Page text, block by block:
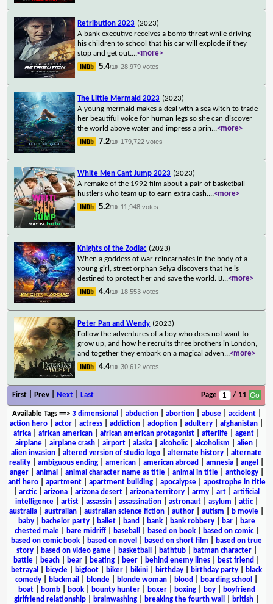
Retribution 2023 (2023)
A bank executive receives a bomb threat while driving
his children to school that his car will explode if they
stop and get out....<more>
5.4/10 28,979 votes
The Little Mermaid 2023 (2023)
A young mermaid makes a deal with a sea witch to trade
her beautiful voice for human legs so she can discover
the world above water and impress a prin...<more>
7.2/10 179,722 votes
White Men Cant Jump 2023 (2023)
A remake of the 1992 film about a pair of basketball
hustlers who team up to earn extra cash....<more>
5.2/10 11,948 votes
Knights of the Zodiac (2023)
When a goddess of war reincarnates in the body of a
young girl, street orphan Seiya discovers that he is
destined to protect her and save the world. B...<more>
4.4/10 18,553 votes
Peter Pan and Wendy (2023)
Follow the adventures of a boy who does not want to
grow up, and how he recruits three brothers in London,
and together they embark on a magical adven...<more>
4.4/10 30,612 votes
First | Prev | Next Last Page / 11
Available Tags==> 3 dimensional abduction| abortion| abuse| accident|
action hero
actor actress addiction adoption adultery afghanistan
africa
african american african american protagonist afterlife agent
airplane| airplane crash| airport| alaska| alcoholic| alcoholism alien|
alien invasion
altered version of studio logo alternate history
alternate
reality
ambiguous ending american american abroad amnesia angel
anger| animal animal character name as title| animal in title| anthology|
anti hero| apartment| apartment building| apocalypse| apostrophe in title
arctic| arizona arizona desert arizona territory army art
artificial
intelligence| artist| assassin| assassination| astronaut| asylum attic|
australia
australian australian science fiction author autism b movie
baby| bachelor party| ballet| band bank| bank robbery| bar|
bare
chested male| bare midriff| baseball based on book| based on comic|
based on comic book
based on novel based on short film
based on true
story| based on video game| basketball bathtub| batman character|
battle
beach bear beating beer behind enemy lines best friend
betrayal
bicycle bigfoot biker bikini birthday birthday party
black
comedy
blackmail blonde blonde woman blood boarding school
boat| bomb| book| bounty hunter| boxer| boxing| boy|
boyfriend
girlfriend relationship
brainwashing breaking the fourth wall british